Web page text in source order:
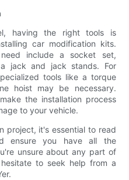
having the right tools is
car modification kits.
include a socket set,
jack and jack stands. For
tools like a torque
hoist may be necessary.
the installation process
to your vehicle.
project, it's essential to read
ensure you have all the
unsure about any part of
to seek help from a